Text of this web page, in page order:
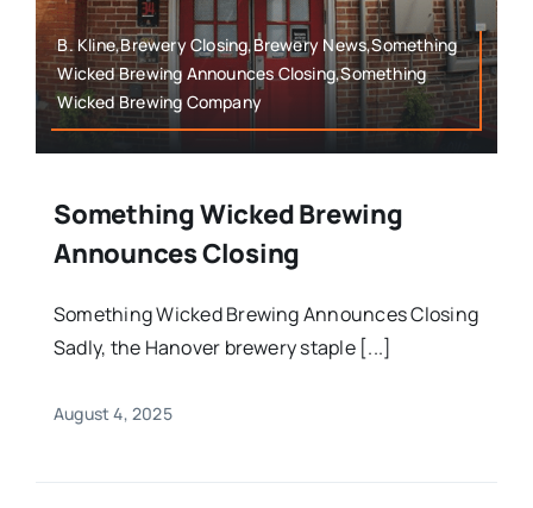
B. Kline,Brewery Closing,Brewery News,Something
Wicked Brewing Announces Closing,Something
Wicked Brewing Company
Something Wicked Brewing
Announces Closing
Something Wicked Brewing Announces Closing
Sadly, the Hanover brewery staple [...]
August 4, 2025